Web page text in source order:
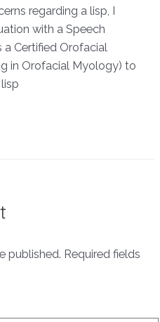
regarding a lisp, I
with a Speech
Certified Orofacial
in Orofacial Myology) to
published. Required fields